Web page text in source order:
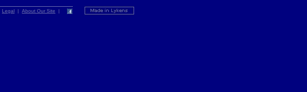
Legal | About Our Site |